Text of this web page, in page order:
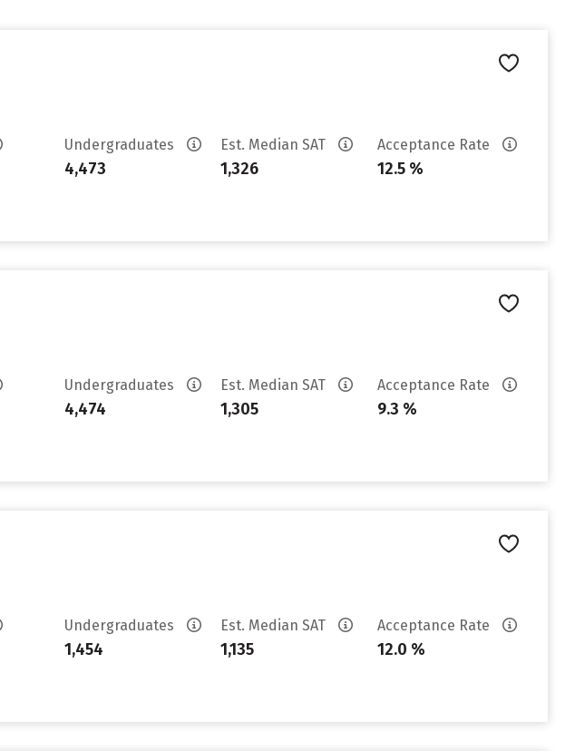
Undergraduates
4,473
Est. Median SAT
1,326
Acceptance Rate
12.5 %
Undergraduates
4,474
Est. Median SAT
1,305
Acceptance Rate
9.3 %
Undergraduates
1,454
Est. Median SAT
1,135
Acceptance Rate
12.0 %